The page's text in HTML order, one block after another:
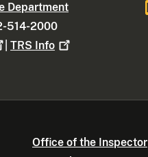
Department
514-2000
|TRS Info
Office of the Inspector